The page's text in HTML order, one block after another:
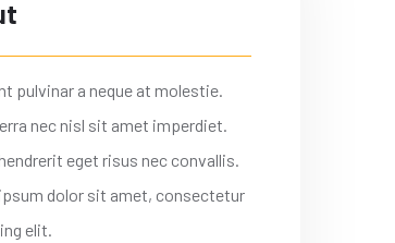
pulvinar a neque at molestie.
nec nisl sit amet imperdiet.
eget risus nec convallis.
dolor sit amet, consectetur
elit.